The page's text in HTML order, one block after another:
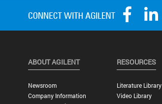
ABOUT AGILENT
Newsroom
Company Information
RESOURCES
Literature Library
Video Library